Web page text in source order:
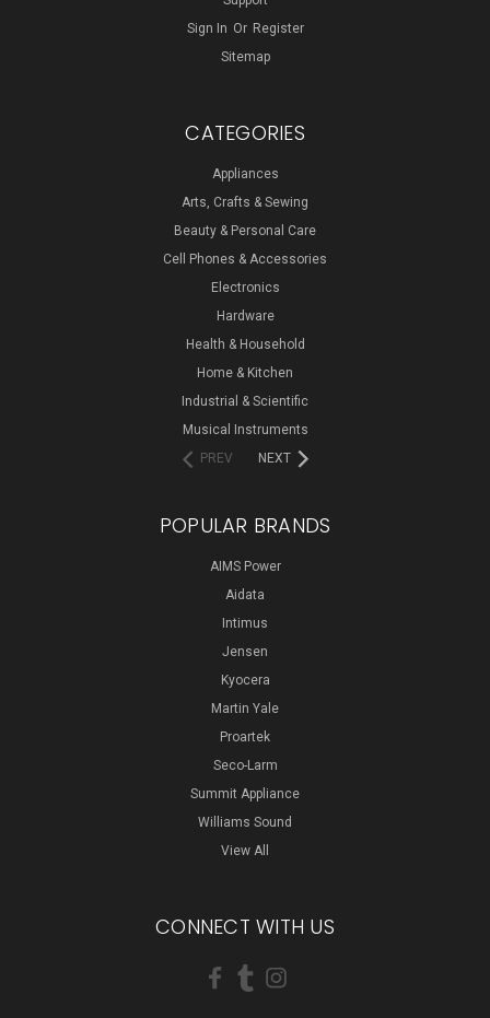
Sign In Or Register
Sitemap
CATEGORIES
Appliances
Arts, Crafts & Sewing
Beauty & Personal Care
Cell Phones & Accessories
Electronics
Hardware
Health & Household
Home & Kitchen
Industrial & Scientific
Musical Instruments
PREV
NEXT
POPULAR BRANDS
AIMS Power
Aidata
Intimus
Jensen
Kyocera
Martin Yale
Proartek
Seco-Larm
Summit Appliance
Williams Sound
View All
CONNECT WITH US